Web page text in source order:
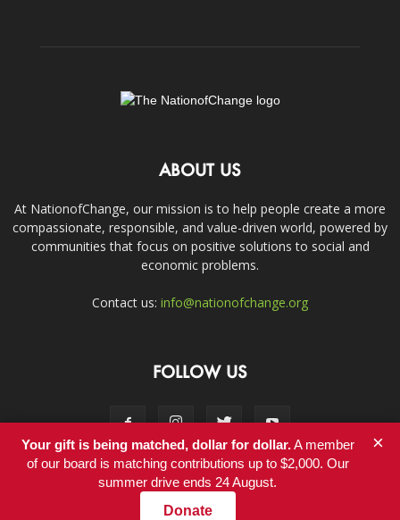
ABOUT US
At NationofChange, our mission is to help people create a more
compassionate, responsible, and value-driven world, powered by
communities that focus on positive solutions to social and
economic problems.
Contact us: info@nationofchange.org
FOLLOW US
Contact
Your gift is being matched, dollar for dollar.A member
of our board is matching contributions up to $2,000. Our
summer drive ends 24 August.
Donate
×